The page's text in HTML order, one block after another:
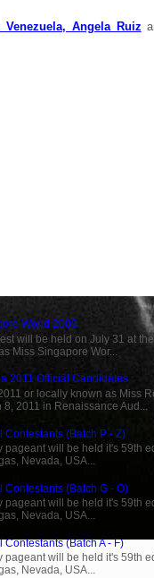
Venezuela, Angela Ruiz
World 2009
will be held on July 31 at
Miss Singapore Wor...
2011 Official Candidates
or locally known as Miss
2011 in Renaissance Aud...
(Batch P - Z)
pageant will be held it's 59th
Nevada, USA...
(Batch G - O)
pageant will be held it's 59th
Nevada, USA...
(Batch A - F)
pageant will be held it's 59th
Nevada, USA...